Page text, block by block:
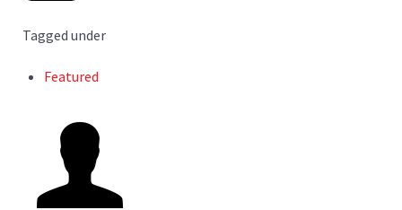
Tagged under
Featured